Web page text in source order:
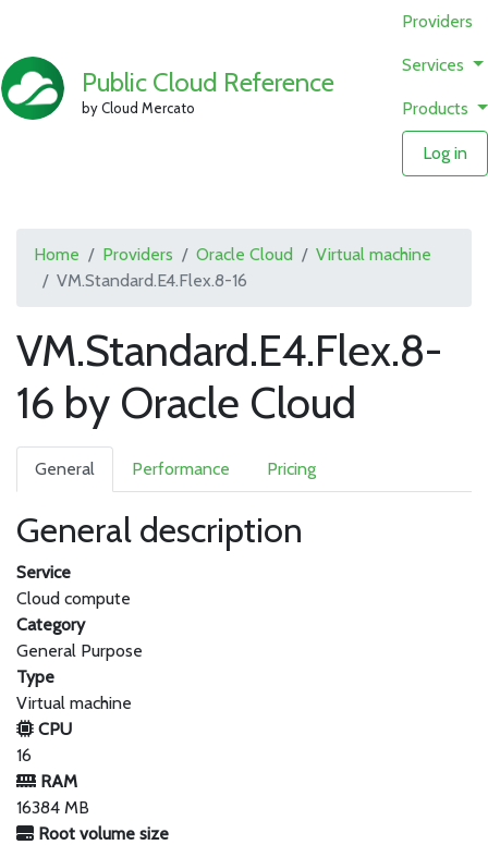
Public Cloud Reference
by Cloud Mercato
Providers
Services
Products
Log in
Home Providers Oracle Cloud
Virtual machine
VM.Standard.E4.Flex.8-16
VM.Standard.E4.Flex.8-
16 by Oracle Cloud
General Performance Pricing
General description
Service
Cloud compute
Category
General Purpose
Type
Virtual machine
CPU
16
RAM
16384 MB
Root volume size